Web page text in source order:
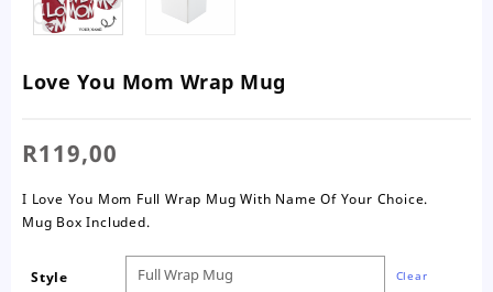
Love You Mom Wrap Mug
R119,00
I Love You Mom Full Wrap Mug With Name Of Your Choice.
Mug Box Included.
Style Clear